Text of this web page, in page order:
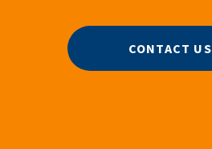
CONTACT US